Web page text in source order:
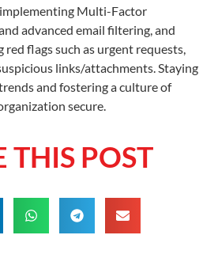
Multi-Factor
advanced email filtering, and
red flags such as urgent requests,
links/attachments. Staying
and fostering a culture of
secure.
THIS POST